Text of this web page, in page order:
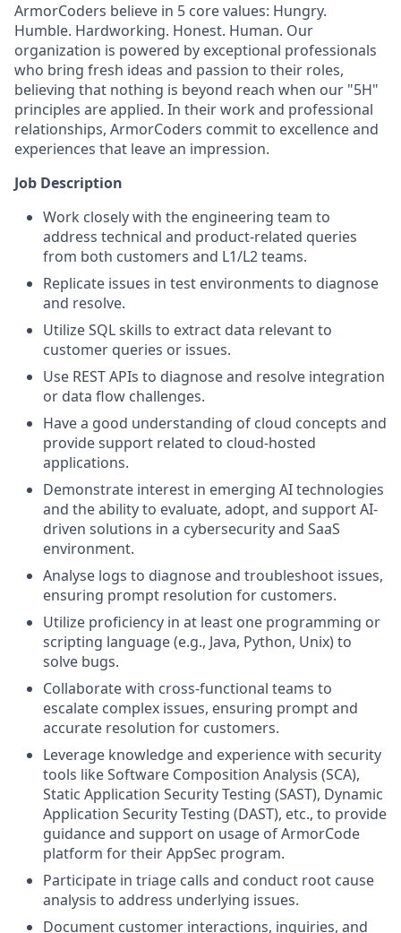
ArmorCoders believe in 5 core values: Hungry.
Humble. Hardworking. Honest. Human. Our
organization is powered by exceptional professionals
who bring fresh ideas and passion to their roles,
believing that nothing is beyond reach when our "5H"
principles are applied. In their work and professional
relationships, ArmorCoders commit to excellence and
experiences that leave an impression.
Job Description
Work closely with the engineering team to
address technical and product-related queries
from both customers and L1/L2 teams.
Replicate issues in test environments to diagnose
and resolve.
Utilize SQL skills to extract data relevant to
customer queries or issues.
Use REST APIs to diagnose and resolve integration
or data flow challenges.
Have a good understanding of cloud concepts and
provide support related to cloud-hosted
applications.
Demonstrate interest in emerging AI technologies
and the ability to evaluate, adopt, and support AI-
driven solutions in a cybersecurity and SaaS
environment.
Analyse logs to diagnose and troubleshoot issues,
ensuring prompt resolution for customers.
Utilize proficiency in at least one programming or
scripting language (e.g., Java, Python, Unix) to
solve bugs.
Collaborate with cross-functional teams to
escalate complex issues, ensuring prompt and
accurate resolution for customers.
Leverage knowledge and experience with security
tools like Software Composition Analysis (SCA),
Static Application Security Testing (SAST), Dynamic
Application Security Testing (DAST), etc., to provide
guidance and support on usage of ArmorCode
platform for their AppSec program.
Participate in triage calls and conduct root cause
analysis to address underlying issues.
Document customer interactions, inquiries, and